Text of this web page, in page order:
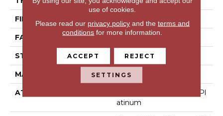
FIBER 100% Anso® Nylon
FACE WEIGHT 99.99 Oz/yd²
STYLE Texture
MATERIAL 100% Anso® Nylon
ATTACHED PAD
Polypropylene, Softbac Pl
Atinum
use of cookies.
Please read our privacy policyand the terms and
conditions for more information.
ACCEPT REJECT
SETTINGS